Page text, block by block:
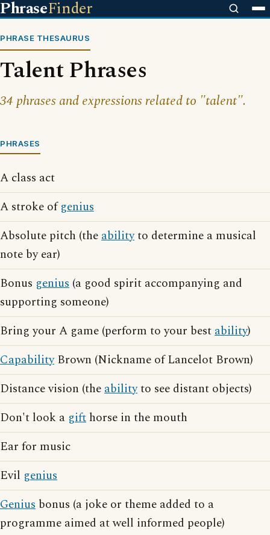
PhraseFinder
PHRASE THESAURUS
Talent Phrases
34 phrases and expressions related to "talent".
PHRASES
A class act
A stroke ofgenius
Absolute pitch (theabilityto determine a musical
note by ear)
Bonus genius (a good spirit accompanying and
supporting someone)
Bring your A game (perform to your bestability)
CapabilityBrown (Nickname of Lancelot Brown)
Distance vision (theabilityto see distant objects)
Don't look a gift horse in the mouth
Ear for music
Evil genius
Genius bonus (a joke or theme added to a
programme aimed at well informed people)